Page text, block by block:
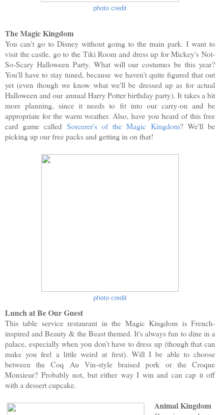
photo credit
The Magic Kingdom
You can't go to Disney without going to the main park. I want to
visit the castle, go to the Tiki Room and dress up for Mickey's Not-
So-Scary Halloween Party. What will our costumes be this year?
You'll have to stay tuned, because we haven't quite figured that out
yet (even though we know what we'll be dressed up as for actual
Halloween and our annual Harry Potter birthday party). It takes a bit
more planning, since it needs to fit into our carry-on and be
appropriate for the warm weather. Also, have you heard of this free
card game called Sorcerer's of the Magic Kingdom? We'll be
picking up our free packs and getting in on that!
photo credit
Lunch at Be Our Guest
This table service restaurant in the Magic Kingdom is French-
inspired and Beauty & the Beast themed. It's always fun to dine in a
palace, especially when you don't have to dress up (though that can
make you feel a little weird at first). Will I be able to choose
between the Coq Au Vin-style braised pork or the Croque
Monsieur? Probably not, but either way I win and can cap it off
with a dessert cupcake.
Animal Kingdom